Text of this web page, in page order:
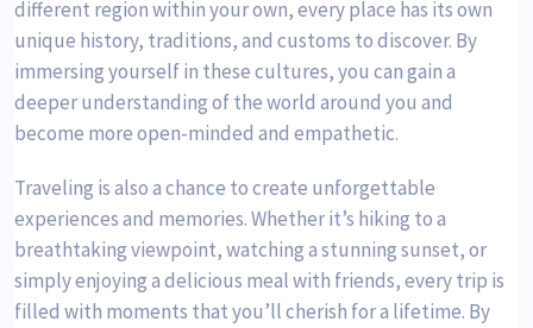
different region within your own, every place has its own
unique history, traditions, and customs to discover. By
immersing yourself in these cultures, you can gain a
deeper understanding of the world around you and
become more open-minded and empathetic.
Traveling is also a chance to create unforgettable
experiences and memories. Whether it’s hiking to a
breathtaking viewpoint, watching a stunning sunset, or
simply enjoying a delicious meal with friends, every trip is
filled with moments that you’ll cherish for a lifetime. By